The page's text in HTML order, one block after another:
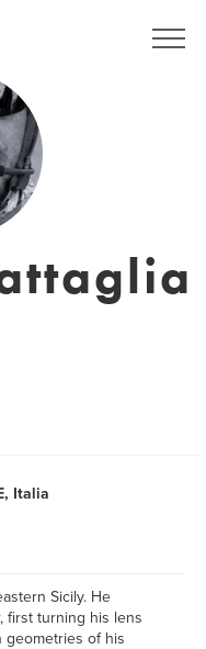
Italia
Sicily. He
first turning his lens
geometries of his